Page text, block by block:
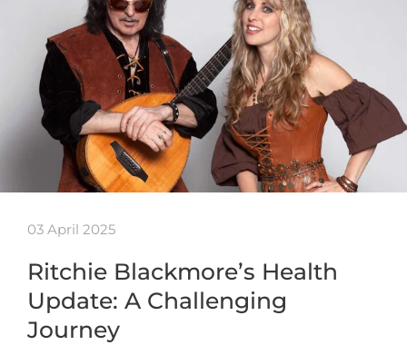
03 April 2025
Ritchie Blackmore’s Health
Update: A Challenging
Journey